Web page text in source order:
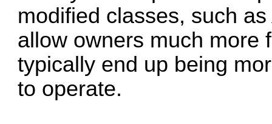
modified classes, such
allow owners much more
typically end up being
to operate.